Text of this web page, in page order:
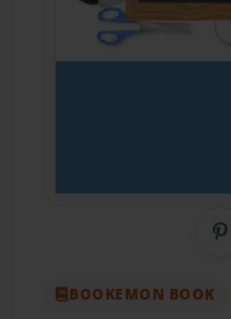
BOOKEMON BOOK